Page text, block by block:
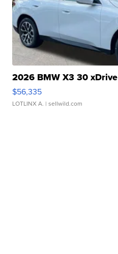
2026 BMW X3 30 xDrive
$56,335
LOTLINX A. | sellwild.com